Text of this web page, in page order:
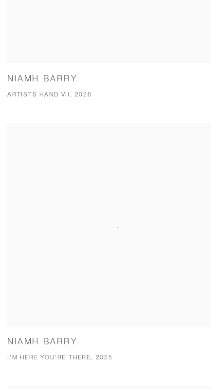
NIAMH BARRY
ARTISTS HAND VII, 2026
NIAMH BARRY
I'M HERE YOU'RE THERE, 2025